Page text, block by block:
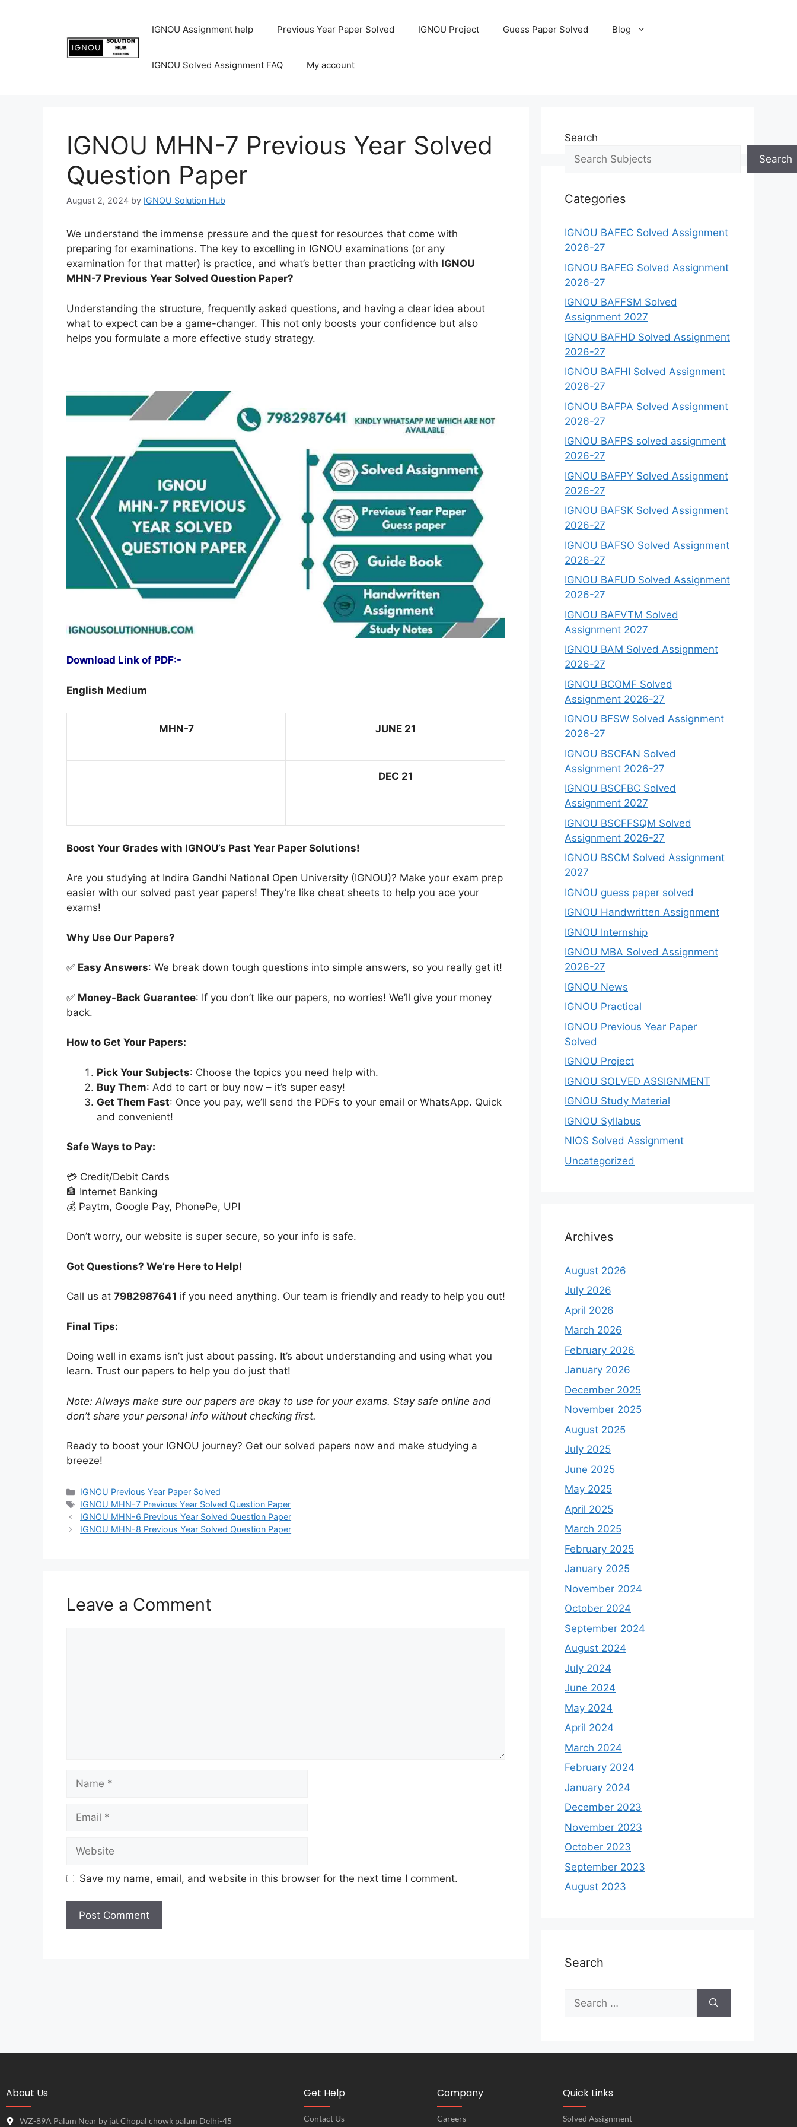
IGNOU Assignment help Previous Year Paper Solved IGNOU Project Guess Paper Solved Blog
IGNOU Solved Assignment FAQ My account
IGNOU MHN-7 Previous Year Solved
Question Paper
August 2, 2024 by IGNOU Solution Hub
We understand the immense pressure and the quest for resources that come with
preparing for examinations. The key to excelling in IGNOU examinations (or any
examination for that matter) is practice, and what’s better than practicing with IGNOU
MHN-7 Previous Year Solved Question Paper?
Understanding the structure, frequently asked questions, and having a clear idea about
what to expect can be a game-changer. This not only boosts your confidence but also
helps you formulate a more effective study strategy.
Download Link of PDF:-
English Medium
MHN-7 JUNE 21
DEC 21
Boost Your Grades with IGNOU’s Past Year Paper Solutions!
Are you studying at Indira Gandhi National Open University (IGNOU)? Make your exam prep
easier with our solved past year papers! They’re like cheat sheets to help you ace your
exams!
Why Use Our Papers?
✅ Easy Answers: We break down tough questions into simple answers, so you really get it!
✅ Money-Back Guarantee: If you don’t like our papers, no worries! We’ll give your money
back.
How to Get Your Papers:
Pick Your Subjects: Choose the topics you need help with.
Buy Them: Add to cart or buy now – it’s super easy!
Get Them Fast: Once you pay, we’ll send the PDFs to your email or WhatsApp. Quick
and convenient!
Safe Ways to Pay:
💳 Credit/Debit Cards
🏦 Internet Banking
💰 Paytm, Google Pay, PhonePe, UPI
Don’t worry, our website is super secure, so your info is safe.
Got Questions? We’re Here to Help!
Call us at 7982987641 if you need anything. Our team is friendly and ready to help you out!
Final Tips:
Doing well in exams isn’t just about passing. It’s about understanding and using what you
learn. Trust our papers to help you do just that!
Note: Always make sure our papers are okay to use for your exams. Stay safe online and
don’t share your personal info without checking first.
Ready to boost your IGNOU journey? Get our solved papers now and make studying a
breeze!
IGNOU Previous Year Paper Solved
IGNOU MHN-7 Previous Year Solved Question Paper
IGNOU MHN-6 Previous Year Solved Question Paper
IGNOU MHN-8 Previous Year Solved Question Paper
Leave a Comment
Save my name, email, and website in this browser for the next time I comment.
Search
Search
Categories
IGNOU BAFEC Solved Assignment
2026-27
IGNOU BAFEG Solved Assignment
2026-27
IGNOU BAFFSM Solved
Assignment 2027
IGNOU BAFHD Solved Assignment
2026-27
IGNOU BAFHI Solved Assignment
2026-27
IGNOU BAFPA Solved Assignment
2026-27
IGNOU BAFPS solved assignment
2026-27
IGNOU BAFPY Solved Assignment
2026-27
IGNOU BAFSK Solved Assignment
2026-27
IGNOU BAFSO Solved Assignment
2026-27
IGNOU BAFUD Solved Assignment
2026-27
IGNOU BAFVTM Solved
Assignment 2027
IGNOU BAM Solved Assignment
2026-27
IGNOU BCOMF Solved
Assignment 2026-27
IGNOU BFSW Solved Assignment
2026-27
IGNOU BSCFAN Solved
Assignment 2026-27
IGNOU BSCFBC Solved
Assignment 2027
IGNOU BSCFFSQM Solved
Assignment 2026-27
IGNOU BSCM Solved Assignment
2027
IGNOU guess paper solved
IGNOU Handwritten Assignment
IGNOU Internship
IGNOU MBA Solved Assignment
2026-27
IGNOU News
IGNOU Practical
IGNOU Previous Year Paper
Solved
IGNOU Project
IGNOU SOLVED ASSIGNMENT
IGNOU Study Material
IGNOU Syllabus
NIOS Solved Assignment
Uncategorized
Archives
August 2026
July 2026
April 2026
March 2026
February 2026
January 2026
December 2025
November 2025
August 2025
July 2025
June 2025
May 2025
April 2025
March 2025
February 2025
January 2025
November 2024
October 2024
September 2024
August 2024
July 2024
June 2024
May 2024
April 2024
March 2024
February 2024
January 2024
December 2023
November 2023
October 2023
September 2023
August 2023
Search
About Us
WZ-89A Palam Near by jat Chopal chowk palam Delhi-45
Get Help
Contact Us
Company
Careers
Quick Links
Solved Assignment